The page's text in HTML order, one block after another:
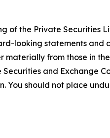
of the Private Securities
looking statements
materially from those in
and Exchange
should not place